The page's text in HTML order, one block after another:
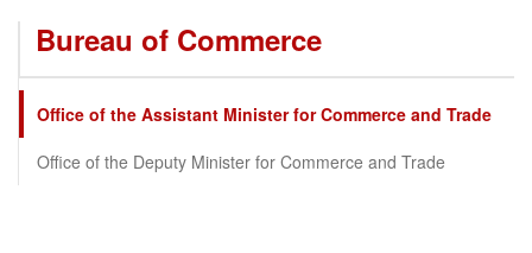
Bureau of Commerce
Office of the Assistant Minister for Commerce and Trade
Office of the Deputy Minister for Commerce and Trade